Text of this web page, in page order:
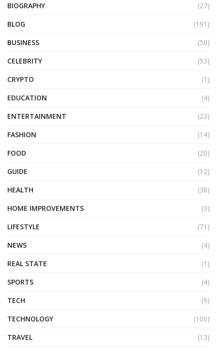
BIOGRAPHY
(27)
BLOG
(191)
BUSINESS
(50)
CELEBRITY
(53)
CRYPTO
(1)
EDUCATION
(4)
ENTERTAINMENT
(23)
FASHION
(14)
FOOD
(20)
GUIDE
(12)
HEALTH
(38)
HOME IMPROVEMENTS
(3)
LIFESTYLE
(71)
NEWS
(4)
REAL STATE
(1)
SPORTS
(4)
TECH
(9)
TECHNOLOGY
(100)
TRAVEL
(13)